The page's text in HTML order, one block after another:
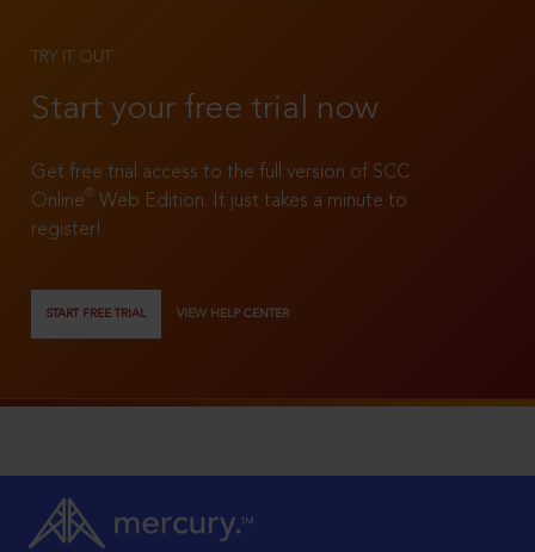
TRY IT OUT
Start your free trial now
Get free trial access to the full version of SCC
Online®
Web Edition. It just takes a minute to
register!
START FREE TRIAL VIEW HELP CENTER